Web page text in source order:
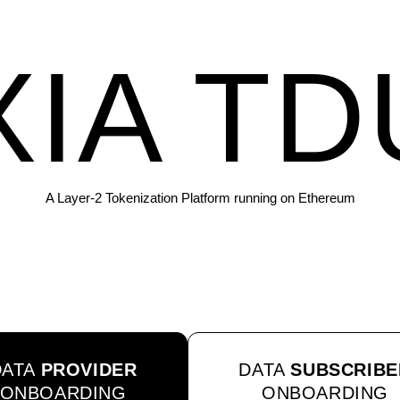
A Layer-2 Tokenization Platform running on Ethereum
PROVIDER
ONBOARDING
DATA
ONBOARDING